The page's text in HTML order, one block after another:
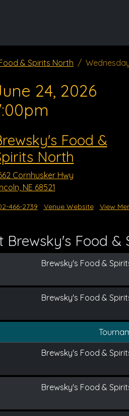
& Spirits North
24, 2026
Food &
North
Cornhusker Hwy
NE 68521
466-2739 Venue Website View
Brewsky's Food &
Brewsky's Food &
Brewsky's Food &
Brewsky's Food &
Brewsky's Food &